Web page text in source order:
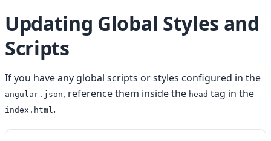
Updating Global Styles and
Scripts
If you have any global scripts or styles configured in the
angular.json, reference them inside the head tag in the
index.html.